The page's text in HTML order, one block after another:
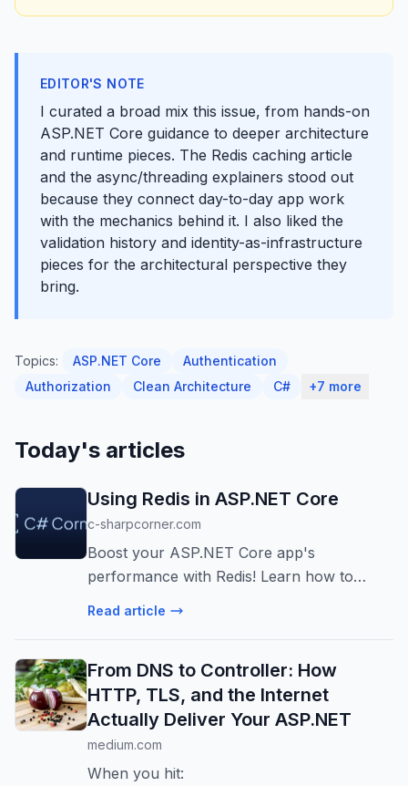
EDITOR'S NOTE
I curated a broad mix this issue, from hands-on
ASP.NET Core guidance to deeper architecture
and runtime pieces. The Redis caching article
and the async/threading explainers stood out
because they connect day-to-day app work
with the mechanics behind it. I also liked the
validation history and identity-as-infrastructure
pieces for the architectural perspective they
bring.
Topics: ASP.NET Core
Authentication
Authorization
Clean Architecture C# +7 more
Today's articles
Using Redis in ASP.NET Core
c-sharpcorner.com
Boost your ASP.NET Core app's
performance with Redis! Learn how to
implement caching, reduce database load,
Read article
From DNS to Controller: How
HTTP, TLS, and the Internet
Actually Deliver Your ASP.NET
medium.com
When you hit: